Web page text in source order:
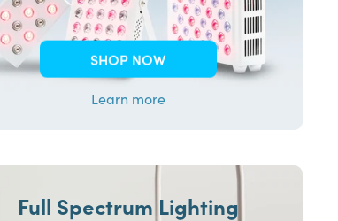
SHOP NOW
Learn more
Full Spectrum Lighting